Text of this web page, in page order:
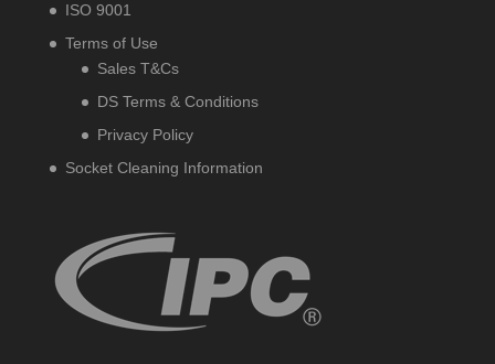
ISO 9001
Terms of Use
Sales T&Cs
DS Terms & Conditions
Privacy Policy
Socket Cleaning Information